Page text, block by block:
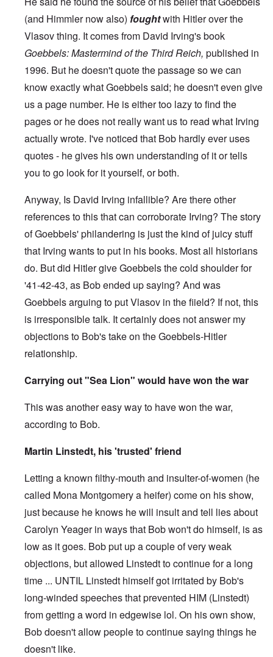
(and Himmler now also) foughtwith Hitler over the
Vlasov thing. It comes from David Irving's book
Goebbels: Mastermind of the Third Reich, published in
1996. But he doesn't quote the passage so we can
know exactly what Goebbels said; he doesn't even give
us a page number. He is either too lazy to find the
pages or he does not really want us to read what Irving
actually wrote. I've noticed that Bob hardly ever uses
quotes - he gives his own understanding of it or tells
you to go look for it yourself, or both.
Anyway, Is David Irving infallible? Are there other
references to this that can corroborate Irving? The story
of Goebbels' philandering is just the kind of juicy stuff
that Irving wants to put in his books. Most all historians
do. But did Hitler give Goebbels the cold shoulder for
'41-42-43, as Bob ended up saying? And was
Goebbels arguing to put Vlasov in the fiield? If not, this
is irresponsible talk. It certainly does not answer my
objections to Bob's take on the Goebbels-Hitler
relationship.
Carrying out "Sea Lion" would have won the war
This was another easy way to have won the war,
according to Bob.
Martin Linstedt, his 'trusted' friend
Letting a known filthy-mouth and insulter-of-women (he
called Mona Montgomery a heifer) come on his show,
just because he knows he will insult and tell lies about
Carolyn Yeager in ways that Bob won't do himself, is as
low as it goes. Bob put up a couple of very weak
objections, but allowed Linstedt to continue for a long
time ... UNTIL Linstedt himself got irritated by Bob's
long-winded speeches that prevented HIM (Linstedt)
from getting a word in edgewise lol. On his own show,
Bob doesn't allow people to continue saying things he
doesn't like.